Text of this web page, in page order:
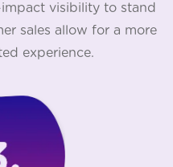
visibility to stand
sales allow for a more
experience.